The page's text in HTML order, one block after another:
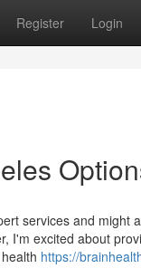
Register Login
services and might
I'm excited about
https://